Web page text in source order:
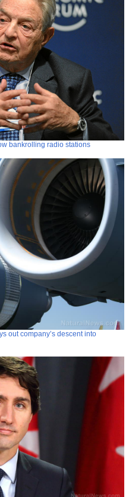
bankrolling radio stations
out company’s descent into